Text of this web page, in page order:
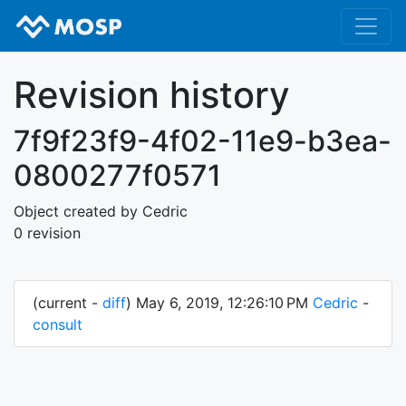
Revision history
7f9f23f9-4f02-11e9-b3ea-
0800277f0571
Object created by Cedric
0 revision
(current - diff) May 6, 2019, 12:26:10 PM Cedric -
consult